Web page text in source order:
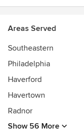
Daily Local News
EPA Lead-Safe
Areas Served
Southeastern
Philadelphia
Haverford
Havertown
Radnor
Show 56 More